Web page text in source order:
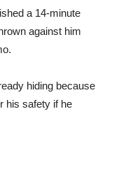
a 14-minute
against him
hiding because
his safety if he